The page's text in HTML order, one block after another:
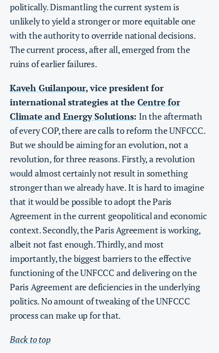
politically. Dismantling the current system is
unlikely to yield a stronger or more equitable one
with the authority to override national decisions.
The current process, after all, emerged from the
ruins of earlier failures.
Kaveh Guilanpour, vice president for
international strategies at the Centre for
Climate and Energy Solutions: In the aftermath
of every COP, there are calls to reform the UNFCCC.
But we should be aiming for an evolution, not a
revolution, for three reasons. Firstly, a revolution
would almost certainly not result in something
stronger than we already have. It is hard to imagine
that it would be possible to adopt the Paris
Agreement in the current geopolitical and economic
context. Secondly, the Paris Agreement is working,
albeit not fast enough. Thirdly, and most
importantly, the biggest barriers to the effective
functioning of the UNFCCC and delivering on the
Paris Agreement are deficiencies in the underlying
politics. No amount of tweaking of the UNFCCC
process can make up for that.
Back to top